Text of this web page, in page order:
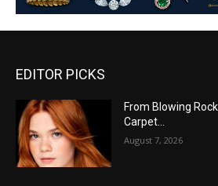
EDITOR PICKS
From Blowing
Carpet…
August 7, 2026